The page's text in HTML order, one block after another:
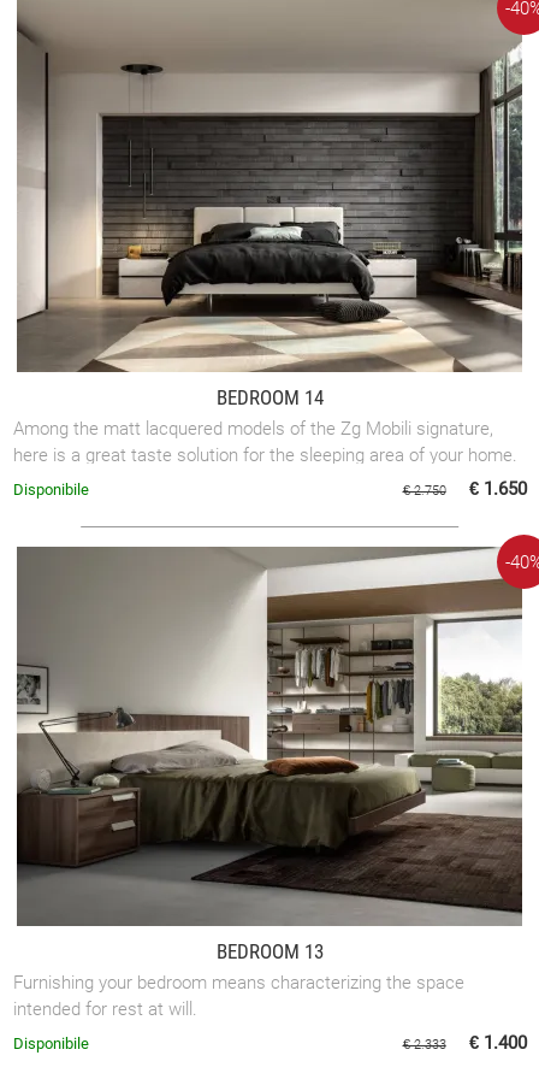
BEDROOM 14
Among the matt lacquered models of the Zg Mobili signature,
here is a great taste solution for the sleeping area of your home.
-
€ 2.750 € 1.650
Disponibile
BEDROOM 13
Furnishing your bedroom means characterizing the space
intended for rest at will.
-
€ 2.333 € 1.400
Disponibile